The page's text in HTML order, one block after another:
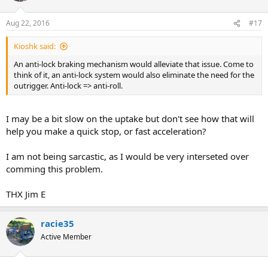
Aug 22, 2016 #17
Kioshk said:
An anti-lock braking mechanism would alleviate that issue. Come to
think of it, an anti-lock system would also eliminate the need for the
outrigger. Anti-lock => anti-roll.
I may be a bit slow on the uptake but don't see how that will
help you make a quick stop, or fast acceleration?
I am not being sarcastic, as I would be very interseted over
comming this problem.
THX Jim E
racie35
Active Member